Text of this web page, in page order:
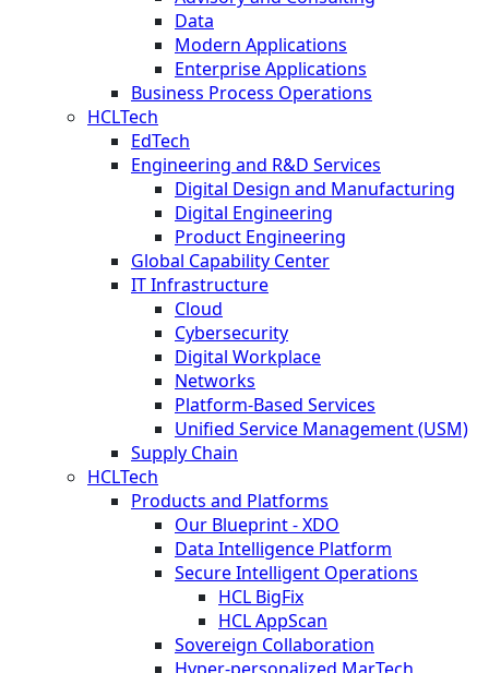
Data
Modern Applications
Enterprise Applications
Business Process Operations
HCLTech
EdTech
Engineering and R&D Services
Digital Design and Manufacturing
Digital Engineering
Product Engineering
Global Capability Center
IT Infrastructure
Cloud
Cybersecurity
Digital Workplace
Networks
Platform-Based Services
Unified Service Management (USM)
Supply Chain
HCLTech
Products and Platforms
Our Blueprint - XDO
Data Intelligence Platform
Secure Intelligent Operations
HCL BigFix
HCL AppScan
Sovereign Collaboration